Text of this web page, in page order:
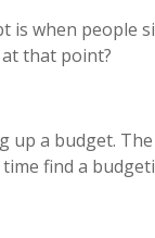
when people
that point?
a budget.
find a